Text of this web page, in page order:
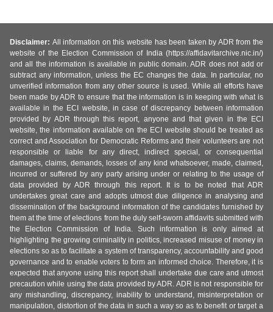
Disclaimer: All information on this website has been taken by ADR from the
website of the Election Commission of India (https://affidavitarchive.nic.in/)
and all the information is available in public domain. ADR does not add or
subtract any information, unless the EC changes the data. In particular, no
unverified information from any other source is used. While all efforts have
been made by ADR to ensure that the information is in keeping with what is
available in the ECI website, in case of discrepancy between information
provided by ADR through this report, anyone and that given in the ECI
website, the information available on the ECI website should be treated as
correct and Association for Democratic Reforms and their volunteers are not
responsible or liable for any direct, indirect special, or consequential
damages, claims, demands, losses of any kind whatsoever, made, claimed,
incurred or suffered by any party arising under or relating to the usage of
data provided by ADR through this report. It is to be noted that ADR
undertakes great care and adopts utmost due diligence in analysing and
dissemination of the background information of the candidates furnished by
them at the time of elections from the duly self-sworn affidavits submitted with
the Election Commission of India. Such information is only aimed at
highlighting the growing criminality in politics, increased misuse of money in
elections so as to facilitate a system of transparency, accountability and good
governance and to enable voters to form an informed choice. Therefore, it is
expected that anyone using this report shall undertake due care and utmost
precaution while using the data provided by ADR. ADR is not responsible for
any mishandling, discrepancy, inability to understand, misinterpretation or
manipulation, distortion of the data in such a way so as to benefit or target a